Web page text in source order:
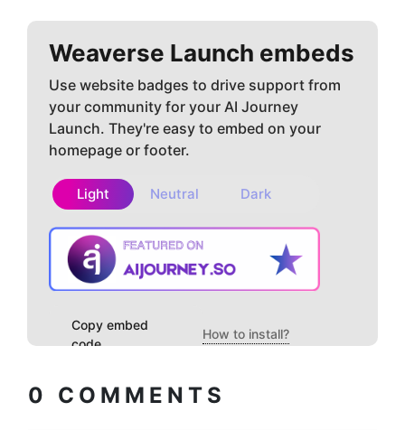
Weaverse Launch embeds
Use website badges to drive support from
your community for your AI Journey
Launch. They're easy to embed on your
homepage or footer.
Light Neutral Dark
Copy embed
code
How to install?
0 COMMENTS